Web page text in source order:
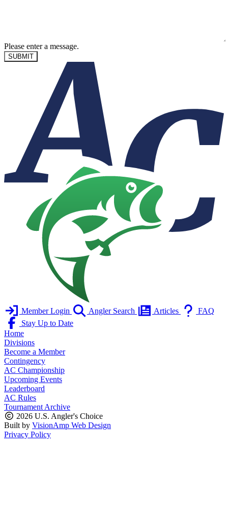
Please enter a message.
SUBMIT
Member Login Angler Search Articles
FAQ
Stay Up to Date
Home
Divisions
Become a Member
Contingency
AC Championship
Upcoming Events
Leaderboard
AC Rules
Tournament Archive
2026 U.S. Angler's Choice
Built by VisionAmp Web Design
Privacy Policy